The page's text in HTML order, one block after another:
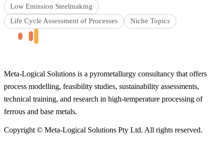
Low Emission Steelmaking
Life Cycle Assessment of Processes
Niche Topics
Meta-Logical Solutions is a pyrometallurgy consultancy that offers
process modelling, feasibility studies, sustainability assessments,
technical training, and research in high-temperature processing of
ferrous and base metals.
Copyright © Meta-Logical Solutions Pty Ltd. All rights reserved.